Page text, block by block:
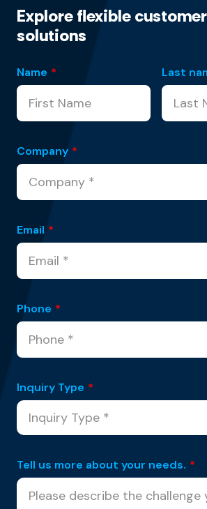
Explore flexible
solutions
Name * Last
Company *
Email *
Phone *
Inquiry Type *
Tell us more about your needs. *